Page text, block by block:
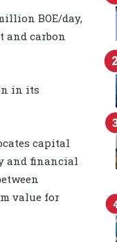
BOE/day,
and carbon
in its
capital
and financial
value for